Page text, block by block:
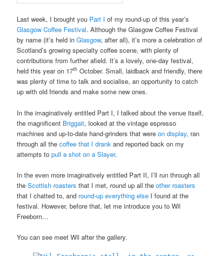
Last week, I brought you Part I of my round-up of this year’s
Glasgow Coffee Festival. Although the Glasgow Coffee Festival
by name (it’s held inGlasgow, after all), it’s more a celebration of
Scotland’s growing specialty coffee scene, with plenty of
contributions from further afield. It’s a lovely, one-day festival,
held this year on 17th October. Small, laidback and friendly, there
was plenty of time to talk and socialise, an opportunity to catch
up with old friends and make some new ones.
In the imaginatively entitled Part I, I talked about the venue itself,
the magnificent Briggait, looked at the vintage espresso
machines and up-to-date hand-grinders that wereon display, ran
through all thecoffee that I drankand reported back on my
attempts topull a shot on a Slayer.
In the even more imaginatively entitled Part II, I’ll run through all
theScottish roasters that I met, round up all theother roasters
that I chatted to, and round-up everything else I found at the
festival. However, before that, let me introduce you to Wil
Freeborn…
You can see meet Wil after the gallery.